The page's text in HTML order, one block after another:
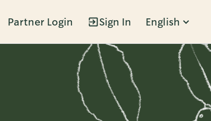
Partner Login Sign In English